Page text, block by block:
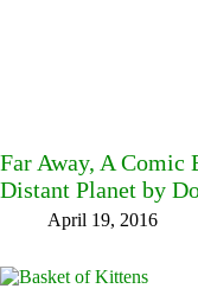
Far Away, A Comic
Distant Planet by
April 19, 2016